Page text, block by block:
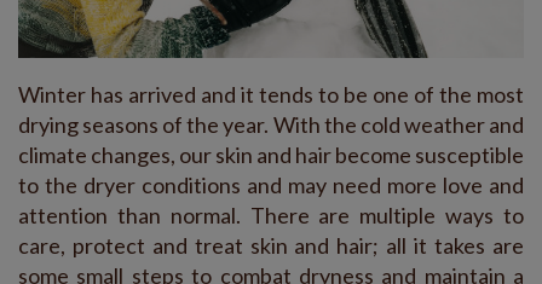
Winter has arrived and it tends to be one of the most
drying seasons of the year. With the cold weather and
climate changes, our skin and hair become susceptible
to the dryer conditions and may need more love and
attention than normal. There are multiple ways to
care, protect and treat skin and hair; all it takes are
some small steps to combat dryness and maintain a